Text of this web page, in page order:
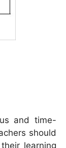
and time-
should
learning